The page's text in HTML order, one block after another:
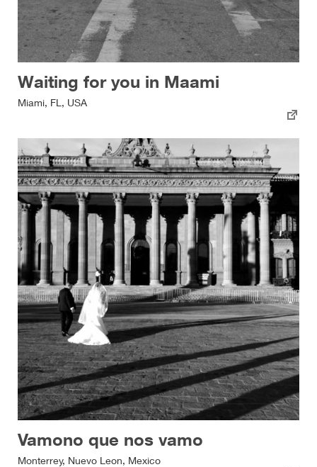
Waiting for you in Maami
Miami, FL, USA
Vamono que nos vamo
Monterrey, Nuevo Leon, Mexico